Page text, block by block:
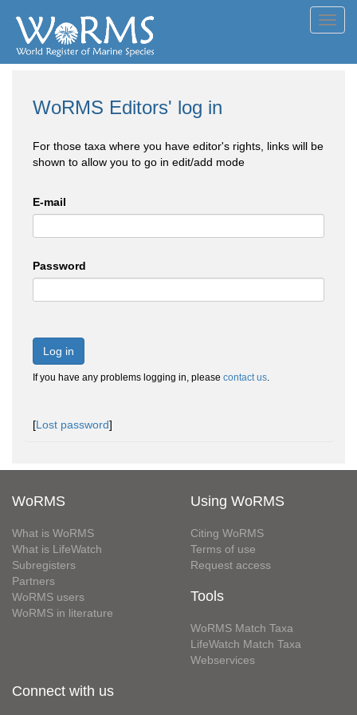
WoRMS Editors' log in
For those taxa where you have editor's rights, links will be
shown to allow you to go in edit/add mode
E-mail
Password
Log in
If you have any problems logging in, please contact us.
[Lost password]
WoRMS
What is WoRMS
What is LifeWatch
Subregisters
Partners
WoRMS users
WoRMS in literature
Using WoRMS
Citing WoRMS
Terms of use
Request access
Tools
WoRMS Match Taxa
LifeWatch Match Taxa
Webservices
Connect with us